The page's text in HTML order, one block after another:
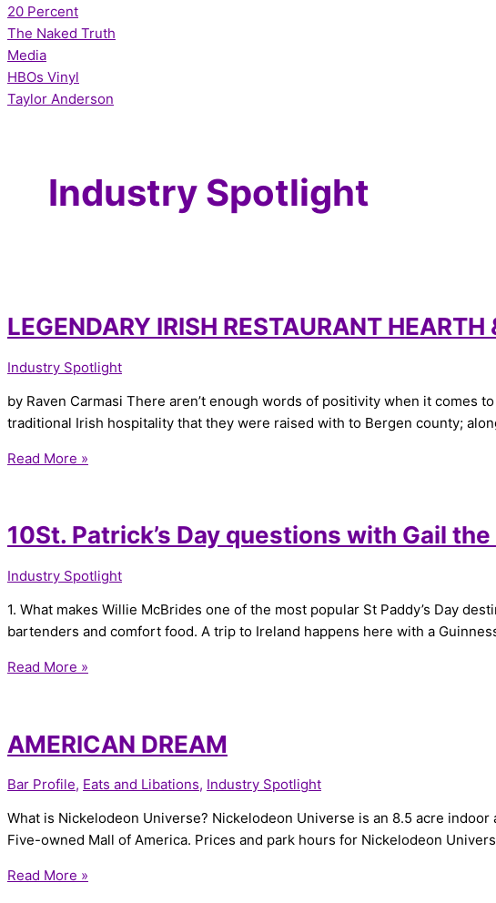
20 Percent
The Naked Truth
Media
HBOs Vinyl
Taylor Anderson
Industry Spotlight
LEGENDARY IRISH RESTAURANT HEARTH
Industry Spotlight
by Raven Carmasi There aren’t enough words of positivity when it comes
traditional Irish hospitality that they were raised with to Bergen county;
Read More »
10St. Patrick’s Day questions with Gail
Industry Spotlight
1. What makes Willie McBrides one of the most popular St Paddy’s Day
bartenders and comfort food. A trip to Ireland happens here with a
Read More »
AMERICAN DREAM
Bar Profile, Eats and Libations, Industry Spotlight
What is Nickelodeon Universe? Nickelodeon Universe is an 8.5 acre
Five-owned Mall of America. Prices and park hours for Nickelodeon
Read More »